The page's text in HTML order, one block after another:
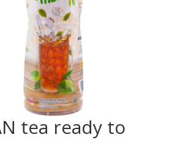
tea ready to